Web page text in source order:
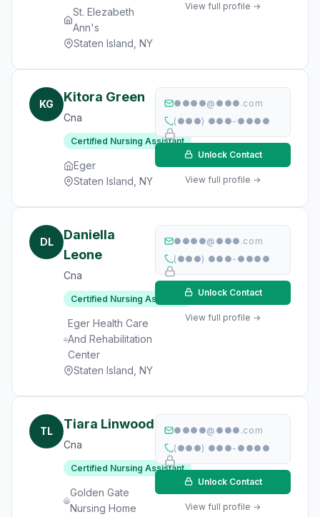
St. Elezabeth
Ann's
Staten Island, NY
View full profile →
KG Kitora Green
Cna
Certified Nursing Assistant
Eger
Staten Island, NY
●●●●@●●●.com
(●●●) ●●●-●●●●
Unlock Contact
View full profile →
DL
Daniella
Leone
Cna
Certified Nursing Assistant
Eger Health Care
And Rehabilitation
Center
Staten Island, NY
●●●●@●●●.com
(●●●) ●●●-●●●●
Unlock Contact
View full profile →
TL Tiara Linwood
Cna
Certified Nursing Assistant
Golden Gate
Nursing Home
●●●●@●●●.com
(●●●) ●●●-●●●●
Unlock Contact
View full profile →